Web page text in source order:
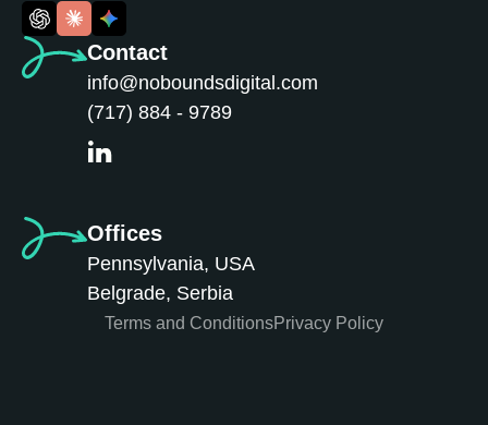
Contact
info@noboundsdigital.com
(717) 884 - 9789
Offices
Pennsylvania, USA
Belgrade, Serbia
Terms and ConditionsPrivacy Policy